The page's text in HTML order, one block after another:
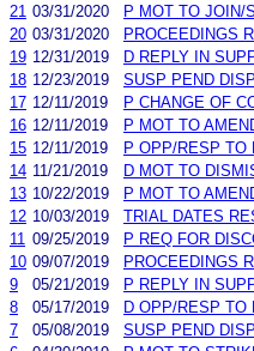
21 03/31/2020
P MOT TO JOIN/
20 03/31/2020
PROCEEDINGS
19 12/31/2019
D REPLY IN
18 12/23/2019
SUSP PEND
17 12/11/2019
P CHANGE OF
16 12/11/2019
P MOT TO
15 12/11/2019
P OPP/RESP TO
14 11/21/2019
D MOT TO
13 10/22/2019
P MOT TO
12 10/03/2019
TRIAL DATES
11 09/25/2019
P REQ FOR
10 09/07/2019
PROCEEDINGS
9
05/21/2019
P REPLY IN
8
05/17/2019
D OPP/RESP TO
7
05/08/2019
SUSP PEND